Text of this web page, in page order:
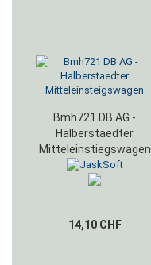
Bmh721 DB AG -
Halberstaedter
Mitteleinstiegswagen
14,10 CHF